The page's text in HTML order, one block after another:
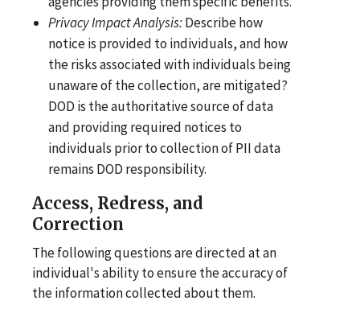
Privacy ImpactAnalysis:Describe how
notice is provided to individuals, and how
the risks associated with individuals being
unaware of the collection, are mitigated?
DOD is the authoritative source of data
and providing required notices to
individuals prior to collection of PII data
remains DOD responsibility.
Access, Redress, and
Correction
The following questions are directed at an
individual's ability to ensure the accuracy of
the information collected about them.